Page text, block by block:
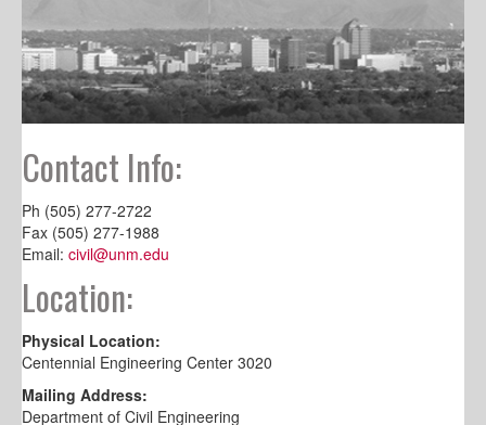
Contact Info:
Ph (505) 277-2722
Fax (505) 277-1988
Email: civil@unm.edu
Location:
Physical Location:
Centennial Engineering Center 3020
Mailing Address:
Department of Civil Engineering